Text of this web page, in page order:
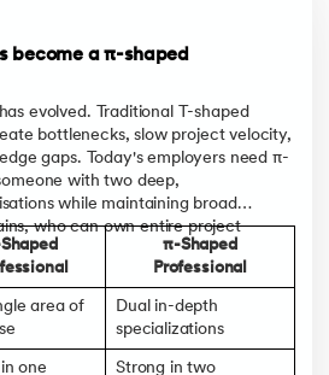
become a π-shaped
evolved. Traditional T-shaped
bottlenecks, slow project velocity,
gaps. Today's employers need π-
with two deep,
while maintaining broad
who can own entire project
π-Shaped
Professional
area of
Dual in-depth
specializations
one
Strong in two